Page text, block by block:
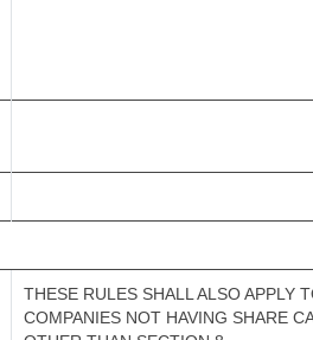
THESE RULES SHALL ALSO APPLY
COMPANIES NOT HAVING SHARE